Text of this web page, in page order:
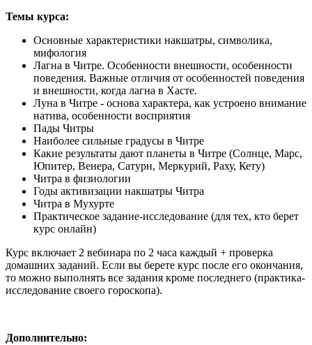
Темы курса:
Основные характеристики накшатры, символика,
мифология
Лагна в Читре. Особенности внешности, особенности
поведения. Важные отличия от особенностей поведения
и внешности, когда лагна в Хасте.
Луна в Читре - основа характера, как устроено внимание
натива, особенности восприятия
Пады Читры
Наиболее сильные градусы в Читре
Какие результаты дают планеты в Читре (Солнце, Марс,
Юпитер, Венера, Сатурн, Меркурий, Раху, Кету)
Читра в физиологии
Годы активизации накшатры Читра
Читра в Мухурте
Практическое задание-исследование (для тех, кто берет
курс онлайн)
Курс включает 2 вебинара по 2 часа каждый + проверка
домашних заданий. Если вы берете курс после его окончания,
то можно выполнять все задания кроме последнего (практика-
исследование своего гороскопа).
Дополнительно: